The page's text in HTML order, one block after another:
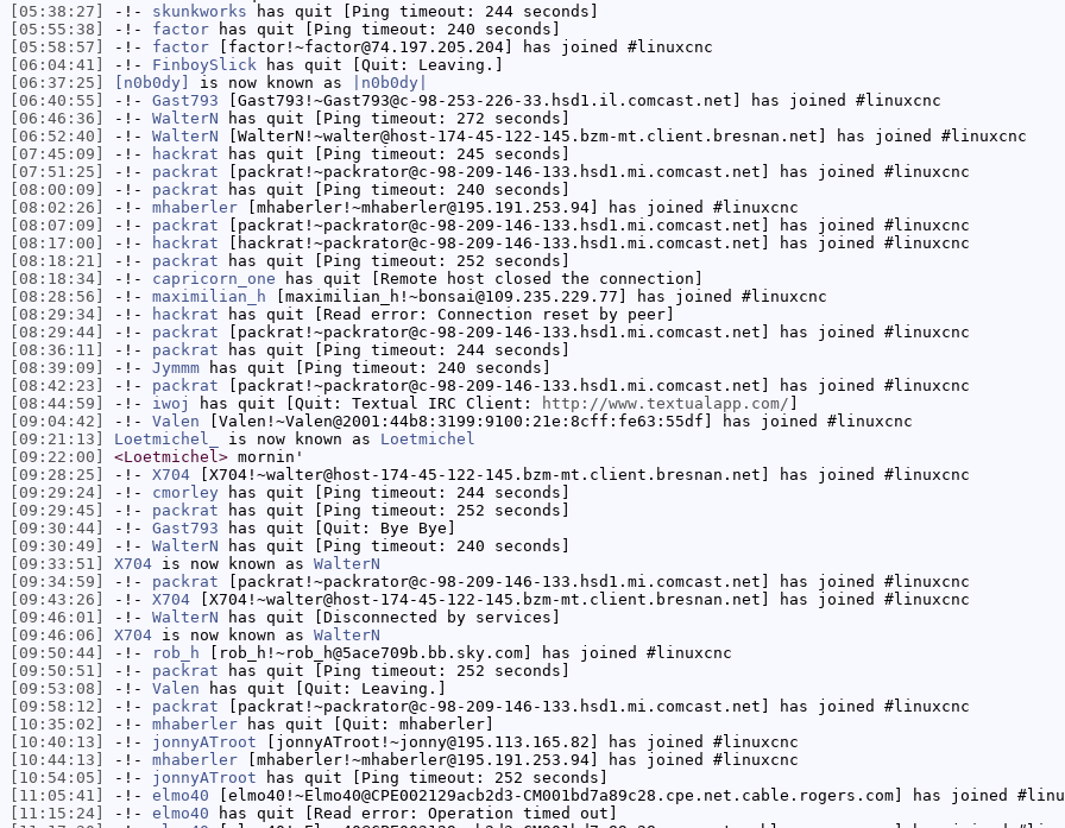
[05:38:27]
-!- skunkworks has quit [Ping timeout: 244 seconds]
[05:55:38]
-!- factor has quit [Ping timeout: 240 seconds]
[05:58:57]
-!- factor [factor!~factor@74.197.205.204] has joined #linuxcnc
[06:04:41]
-!- FinboySlick has quit [Quit: Leaving.]
[06:37:25]
[n0b0dy] is now known as
|n0b0dy|
[06:40:55]
-!- Gast793 [Gast793!~Gast793@c-98-253-226-33.hsd1.il.comcast.net] has joined #linuxcnc
[06:46:36]
-!- WalterN has quit [Ping timeout: 272 seconds]
[06:52:40]
-!- WalterN [WalterN!~walter@host-174-45-122-145.bzm-mt.client.bresnan.net] has joined #linuxcnc
[07:45:09]
-!- hackrat has quit [Ping timeout: 245 seconds]
[07:51:25]
-!- packrat [packrat!~packrator@c-98-209-146-133.hsd1.mi.comcast.net] has joined #linuxcnc
[08:00:09]
-!- packrat has quit [Ping timeout: 240 seconds]
[08:02:26]
-!- mhaberler [mhaberler!~mhaberler@195.191.253.94] has joined #linuxcnc
[08:07:09]
-!- packrat [packrat!~packrator@c-98-209-146-133.hsd1.mi.comcast.net] has joined #linuxcnc
[08:17:00]
-!- hackrat [hackrat!~packrator@c-98-209-146-133.hsd1.mi.comcast.net] has joined #linuxcnc
[08:18:21]
-!- packrat has quit [Ping timeout: 252 seconds]
[08:18:34]
-!- capricorn_one has quit [Remote host closed the connection]
[08:28:56]
-!- maximilian_h [maximilian_h!~bonsai@109.235.229.77] has joined #linuxcnc
[08:29:34]
-!- hackrat has quit [Read error: Connection reset by peer]
[08:29:44]
-!- packrat [packrat!~packrator@c-98-209-146-133.hsd1.mi.comcast.net] has joined #linuxcnc
[08:36:11]
-!- packrat has quit [Ping timeout: 244 seconds]
[08:39:09]
-!- Jymmm has quit [Ping timeout: 240 seconds]
[08:42:23]
-!- packrat [packrat!~packrator@c-98-209-146-133.hsd1.mi.comcast.net] has joined #linuxcnc
[08:44:59]
-!- iwoj has quit [Quit: Textual IRC Client: http://www.textualapp.com/
[09:04:42]
-!- Valen [Valen!~Valen@2001:44b8:3199:9100:21e:8cff:fe63:55df] has joined #linuxcnc
[09:21:13]
Loetmichel_ is now known as Loetmichel
[09:22:00]
<Loetmichel> mornin'
[09:28:25]
-!- X704 [X704!~walter@host-174-45-122-145.bzm-mt.client.bresnan.net] has joined #linuxcnc
[09:29:24]
-!- cmorley has quit [Ping timeout: 244 seconds]
[09:29:45]
-!- packrat has quit [Ping timeout: 252 seconds]
[09:30:44]
-!- Gast793 has quit [Quit: Bye Bye]
[09:30:49]
-!- WalterN has quit [Ping timeout: 240 seconds]
[09:33:51]
X704 is now known as WalterN
[09:34:59]
-!- packrat [packrat!~packrator@c-98-209-146-133.hsd1.mi.comcast.net] has joined #linuxcnc
[09:43:26]
-!- X704 [X704!~walter@host-174-45-122-145.bzm-mt.client.bresnan.net] has joined #linuxcnc
[09:46:01]
-!- WalterN has quit [Disconnected by services]
[09:46:06]
X704 is now known as WalterN
[09:50:44]
-!- rob_h [rob_h!~rob_h@5ace709b.bb.sky.com] has joined #linuxcnc
[09:50:51]
-!- packrat has quit [Ping timeout: 252 seconds]
[09:53:08]
-!- Valen has quit [Quit: Leaving.]
[09:58:12]
-!- packrat [packrat!~packrator@c-98-209-146-133.hsd1.mi.comcast.net] has joined #linuxcnc
[10:35:02]
-!- mhaberler has quit [Quit: mhaberler]
[10:40:13]
-!- jonnyATroot [jonnyATroot!~jonny@195.113.165.82] has joined #linuxcnc
[10:44:13]
-!- mhaberler [mhaberler!~mhaberler@195.191.253.94] has joined #linuxcnc
[10:54:05]
-!- jonnyATroot has quit [Ping timeout: 252 seconds]
[11:05:41]
-!- elmo40 [elmo40!~Elmo40@CPE002129acb2d3-CM001bd7a89c28.cpe.net.cable.rogers.com] has joined
[11:15:24]
-!- elmo40 has quit [Read error: Operation timed out]